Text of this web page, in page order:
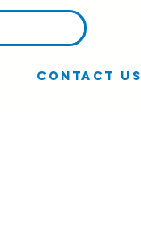
Contact Us